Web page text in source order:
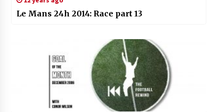
Le Mans 24h 2014: Race part 13